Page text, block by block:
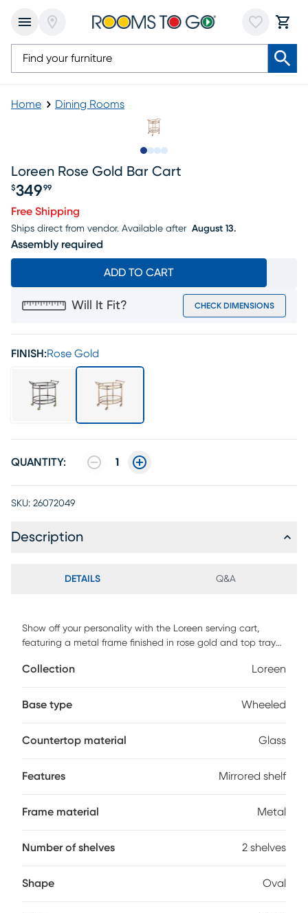
Home Dining Rooms
Loreen Rose Gold Bar Cart
Price $349.99
$349 99
Free Shipping
Ships direct from vendor. Available after August 13.
Assembly required
ADD TO CART
Will It Fit? CHECK DIMENSIONS
FINISH:Rose Gold
QUANTITY: 1
SKU: 26072049
Description
DETAILS Q&A
Show off your personality with the Loreen serving cart,
featuring a metal frame finished in rose gold and top tray
clear tempered glass top and mirror bottom are the ideal
where need be on its softer rubber wheels and prepare to
Collection Loreen
Base type Wheeled
Countertop material Glass
Features Mirrored shelf
Frame material Metal
Number of shelves 2 shelves
Shape Oval